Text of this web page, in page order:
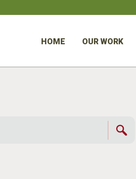
HOME OUR WORK